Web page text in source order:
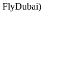
FlyDubai)